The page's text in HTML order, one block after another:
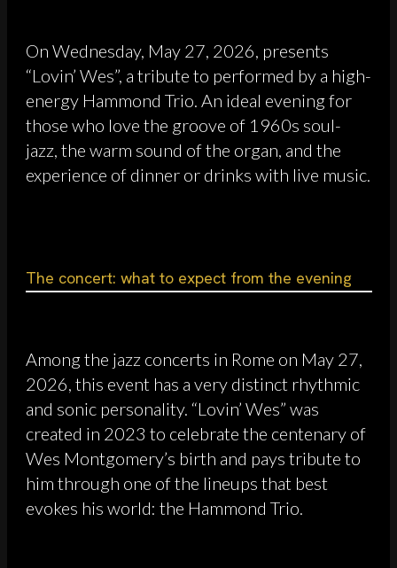
On Wednesday, May 27, 2026, presents
“Lovin’ Wes”, a tribute to performed by a high-
energy Hammond Trio. An ideal evening for
those who love the groove of 1960s soul-
jazz, the warm sound of the organ, and the
experience of dinner or drinks with live music.
The concert: what to expect from the evening
Among the jazz concerts in Rome on May 27,
2026, this event has a very distinct rhythmic
and sonic personality. “Lovin’ Wes” was
created in 2023 to celebrate the centenary of
Wes Montgomery’s birth and pays tribute to
him through one of the lineups that best
evokes his world: the Hammond Trio.